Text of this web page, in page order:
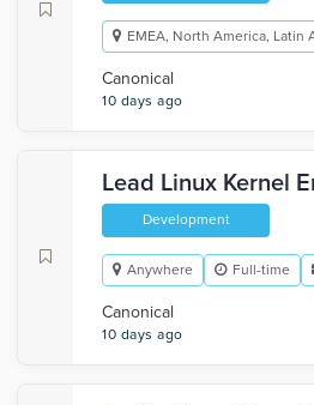
EMEA, North America, Latin
Canonical
10 days ago
Lead Linux Kernel
Development
Anywhere Full-time
Canonical
10 days ago